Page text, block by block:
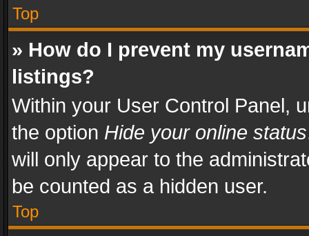
Top
» How do I prevent my
listings?
Within your User Control Panel,
the option Hide your online status
will only appear to the
be counted as a hidden user.
Top